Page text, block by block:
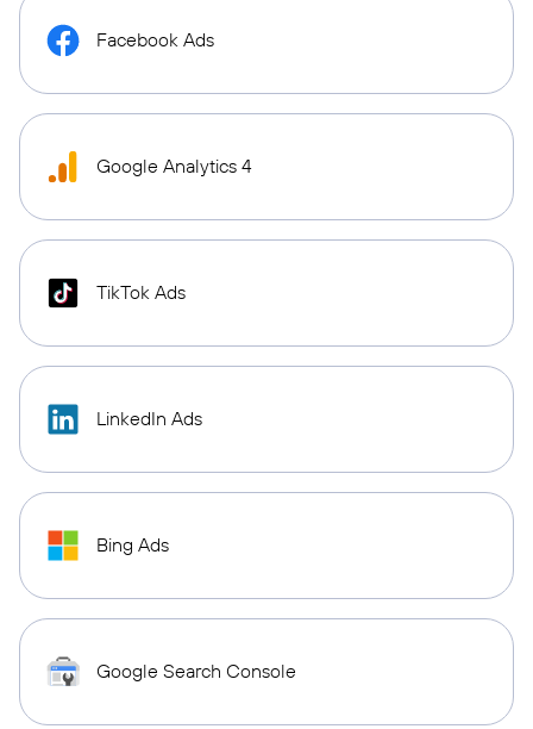
Facebook Ads
Google Analytics 4
TikTok Ads
LinkedIn Ads
Bing Ads
Google Search Console